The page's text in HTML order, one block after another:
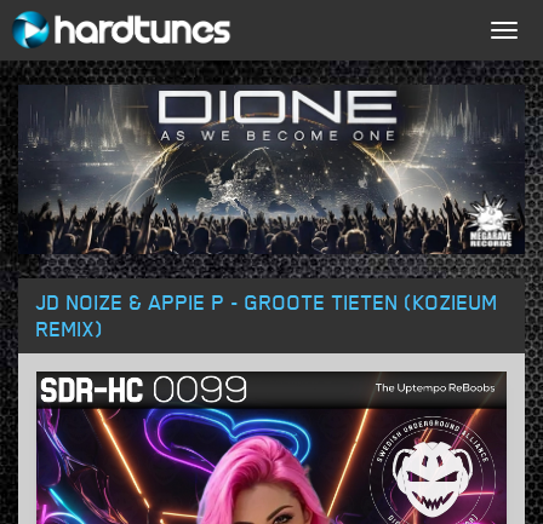
JD NOIZE & APPIE P - GROOTE TIETEN (KOZIEUM
REMIX)